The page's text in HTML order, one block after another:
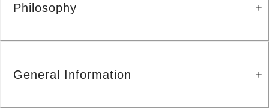
Philosophy
General Information